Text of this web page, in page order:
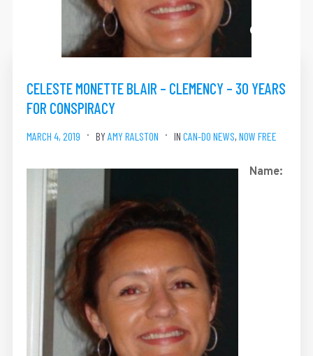
CELESTE MONETTE BLAIR – CLEMENCY – 30 YEARS
FOR CONSPIRACY
MARCH 4, 2019 BY AMY RALSTON IN CAN-DO NEWS, NOW FREE
Name: